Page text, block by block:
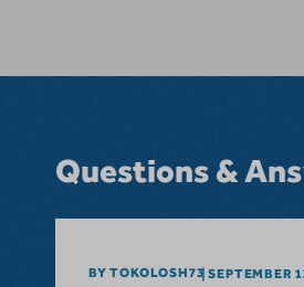
Questions &
BY TOKOLOSH73 SEPTEMBER